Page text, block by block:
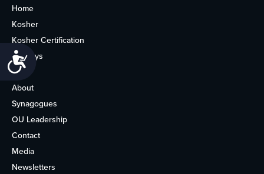
Accessibility
Home
Kosher
Kosher Certification
Holidays
Life
About
Synagogues
OU Leadership
Contact
Media
Newsletters